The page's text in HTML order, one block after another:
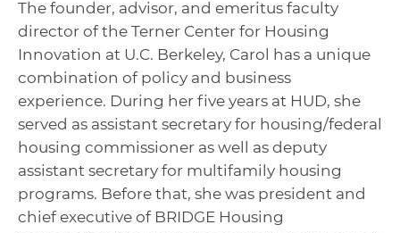
The founder, advisor, and emeritus faculty
director of the Terner Center for Housing
Innovation at U.C. Berkeley, Carol has a unique
combination of policy and business
experience. During her five years at HUD, she
served as assistant secretary for housing/federal
housing commissioner as well as deputy
assistant secretary for multifamily housing
programs. Before that, she was president and
chief executive of BRIDGE Housing